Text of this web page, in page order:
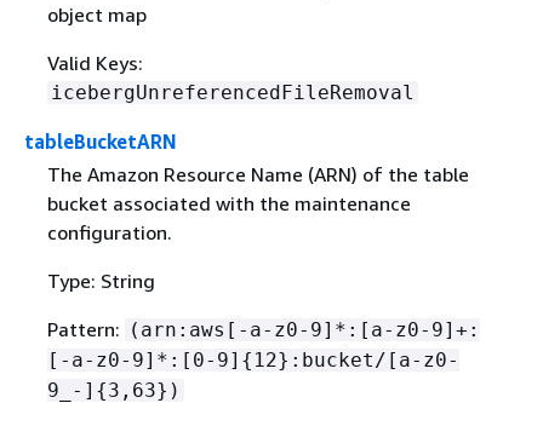
object map
Valid Keys:
icebergUnreferencedFileRemoval
tableBucketARN
The Amazon Resource Name (ARN) of the table
bucket associated with the maintenance
configuration.
Type: String
Pattern: (arn:aws[-a-z0-9]*:[a-z0-9]+:
[-a-z0-9]*:[0-9] { 12}:bucket/[a-z0-
9_-] {3,63})